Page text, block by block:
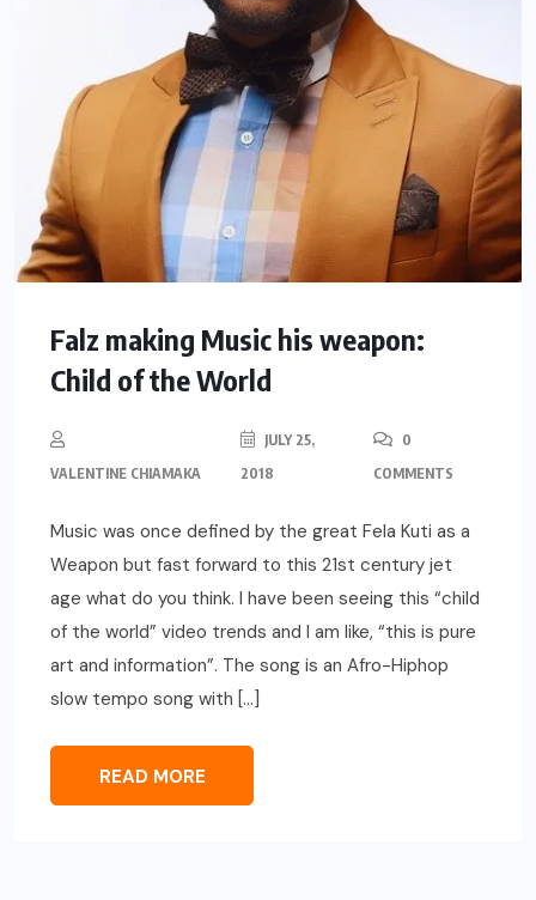
Falz making Music his weapon:
Child of the World
VALENTINE CHIAMAKA
JULY 25,
2018
0
COMMENTS
Music was once defined by the great Fela Kuti as a
Weapon but fast forward to this 21st century jet
age what do you think. I have been seeing this “child
of the world” video trends and I am like, “this is pure
art and information”. The song is an Afro-Hiphop
slow tempo song with […]
READ MORE